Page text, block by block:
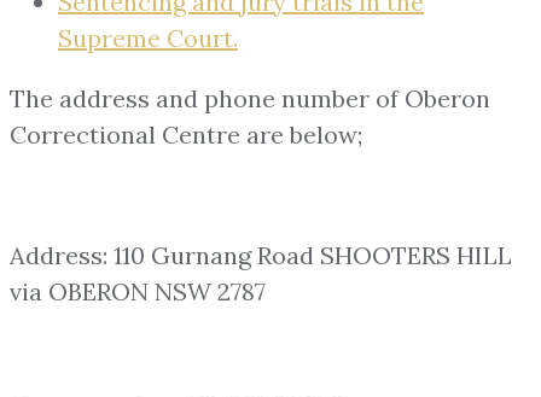
Supreme Court.
The address and phone number of Oberon
Correctional Centre are below;
Address: 110 Gurnang Road SHOOTERS HILL
via OBERON NSW 2787